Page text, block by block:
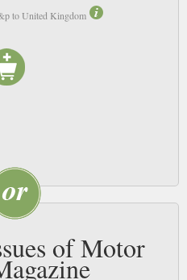
to United Kingdom
of Motor